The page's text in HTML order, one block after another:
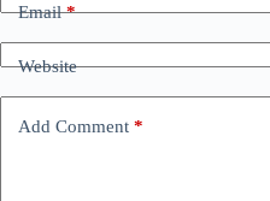
Email*
Website
Add Comment *